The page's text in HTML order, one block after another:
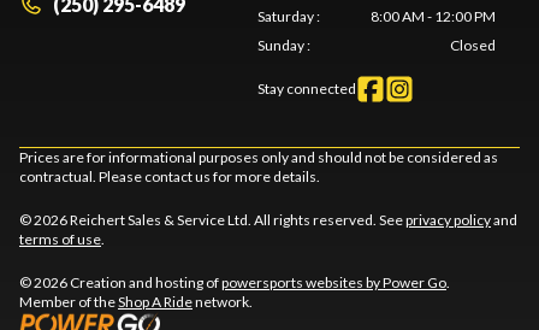
Saturday:
8:00 AM - 12:00 PM
Sunday: Closed
Stay connected
Prices are for informational purposes only and should not be considered as
contractual. Please contact us for more details.
© 2026 Reichert Sales & Service Ltd. All rights reserved. Seeprivacy policyand
terms of use
© 2026 Creation and hosting ofpowersports websites by Power Go
Member of theShop A Ridenetwork.